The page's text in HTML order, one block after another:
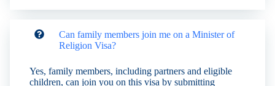
Can family members join me on a Minister of
Religion Visa?
Yes, family members, including partners and eligible
children, can join you on this visa by submitting